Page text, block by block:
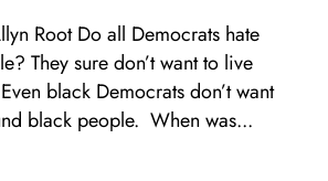
Root Do all Democrats hate
They sure don’t want to live
black Democrats don’t want
black people. When was...